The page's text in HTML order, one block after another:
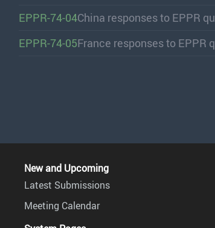
EPPR-74-04China responses to EPPR
EPPR-74-05France responses to EPPR
New and Upcoming
Latest Submissions
Meeting Calendar